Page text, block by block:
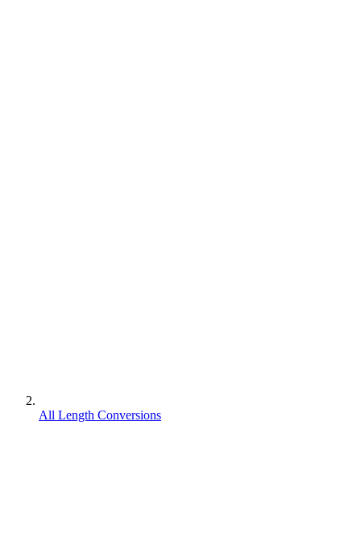
All Length Conversions